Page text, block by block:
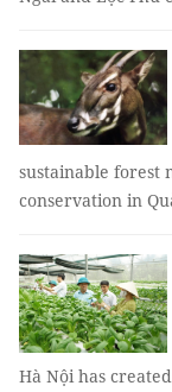
sustainable forest
conservation in
Hà Nội has